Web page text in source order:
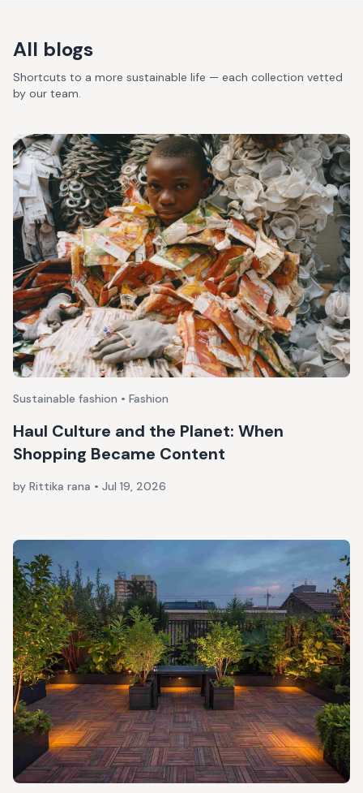
All blogs
Shortcuts to a more sustainable life — each collection vetted
by our team.
Sustainable fashion • Fashion
Haul Culture and the Planet: When
Shopping Became Content
by Rittika rana • Jul 19, 2026